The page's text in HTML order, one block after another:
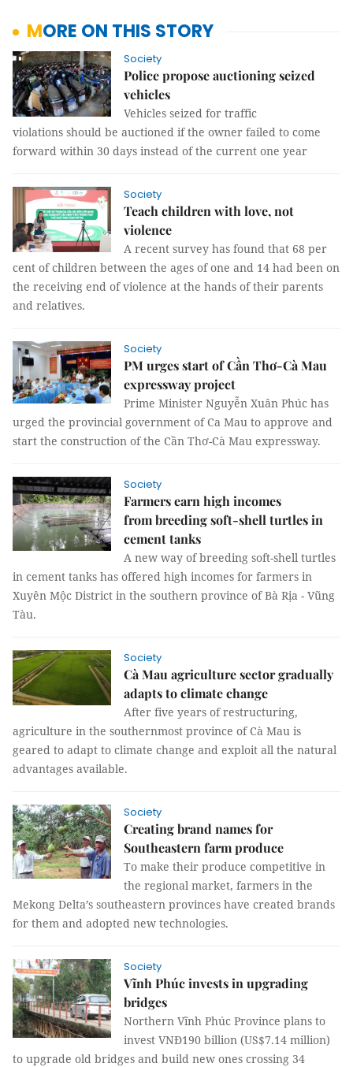
MORE ON THIS STORY
Society
Police propose auctioning seized
vehicles
Vehicles seized for traffic
violations should be auctioned if the owner failed to come
forward within 30 days instead of the current one year
Society
Teach children with love, not
violence
A recent survey has found that 68 per
cent of children between the ages of one and 14 had been on
the receiving end of violence at the hands of their parents
and relatives.
Society
PM urges start of Cần Thơ-Cà Mau
expressway project
Prime Minister Nguyễn Xuân Phúc has
urged the provincial government of Ca Mau to approve and
start the construction of the Cần Thơ-Cà Mau expressway.
Society
Farmers earn high incomes
from breeding soft-shell turtles in
cement tanks
A new way of breeding soft-shell turtles
in cement tanks has offered high incomes for farmers in
Xuyên Mộc District in the southern province of Bà Rịa - Vũng
Tàu.
Society
Cà Mau agriculture sector gradually
adapts to climate change
After five years of restructuring,
agriculture in the southernmost province of Cà Mau is
geared to adapt to climate change and exploit all the natural
advantages available.
Society
Creating brand names for
Southeastern farm produce
To make their produce competitive in
the regional market, farmers in the
Mekong Delta’s southeastern provinces have created brands
for them and adopted new technologies.
Society
Vĩnh Phúc invests in upgrading
bridges
Northern Vĩnh Phúc Province plans to
invest VNĐ190 billion (US$7.14 million)
to upgrade old bridges and build new ones crossing 34